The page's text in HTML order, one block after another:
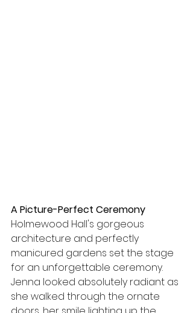
A Picture-Perfect Ceremony
Holmewood Hall's gorgeous
architecture and perfectly
manicured gardens set the stage
for an unforgettable ceremony.
Jenna looked absolutely radiant as
she walked through the ornate